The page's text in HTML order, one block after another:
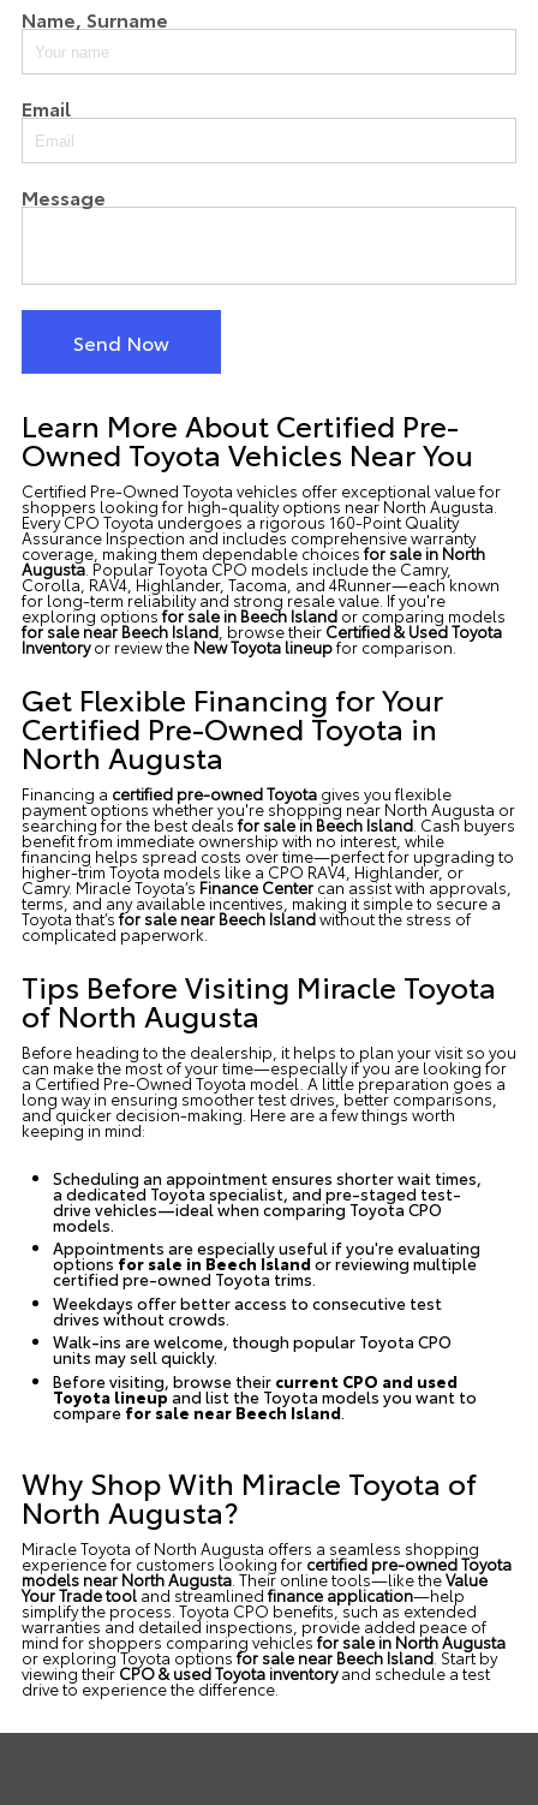
Name, Surname
Email
Message
Send Now
Learn More About Certified Pre-
Owned Toyota Vehicles Near You
Certified Pre-Owned Toyota vehicles offer exceptional value for
shoppers looking for high-quality options near North Augusta
Every CPO Toyota undergoes a rigorous 160-Point Quality
Assurance Inspection and includes comprehensive warranty
coverage, making them dependable choicesfor sale in North
Augusta. Popular Toyota CPO models include the Camry,
Corolla, RAV4, Highlander, Tacoma, and 4Runner—each known
for long-term reliability and strong resale value. If you're
exploring optionsfor sale in Beech Islandor comparing models
for sale near Beech Island, browse their Certified & Used Toyota
Inventoryor review the New Toyota lineupfor comparison.
Get Flexible Financing for Your
Certified Pre-Owned Toyota in
North Augusta
Financing a certified pre-owned Toyotagives you flexible
payment options whether you're shopping near North Augusta or
searching for the best dealsfor sale in Beech Island. Cash buyers
benefit from immediate ownership with no interest, while
financing helps spread costs over time—perfect for upgrading to
higher-trim Toyota models like a CPO RAV4, Highlander, or
Camry. Miracle Toyota’s Finance Centercan assist with approvals,
terms, and any available incentives, making it simple to secure a
Toyota that’sfor sale near Beech Islandwithout the stress of
complicated paperwork.
Tips Before Visiting Miracle Toyota
of North Augusta
Before heading to the dealership, it helps to plan your visit so you
can make the most of your time—especially if you are looking for
a Certified Pre-Owned Toyota model. A little preparation goes a
long way in ensuring smoother test drives, better comparisons,
and quicker decision-making. Here are a few things worth
keeping in mind:
Scheduling an appointment ensures shorter wait times,
a dedicated Toyota specialist, and pre-staged test-
drive vehicles—ideal when comparing Toyota CPO
models.
Appointments are especially useful if you're evaluating
options for sale in Beech Islandor reviewing multiple
certified pre-owned Toyota trims.
Weekdays offer better access to consecutive test
drives without crowds.
Walk-ins are welcome, though popular Toyota CPO
units may sell quickly.
Before visiting, browse their current CPO and used
Toyota lineupand list the Toyota models you want to
compare for sale near Beech Island.
Why Shop With Miracle Toyota of
North Augusta?
Miracle Toyota of North Augusta offers a seamless shopping
experience for customers looking for certified pre-owned Toyota
models near North Augusta. Their online tools—like theValue
Your Trade tooland streamlinedfinance application—help
simplify the process. Toyota CPO benefits, such as extended
warranties and detailed inspections, provide added peace of
mind for shoppers comparing vehiclesfor sale in North Augusta
or exploring Toyota optionsfor sale near Beech Island. Start by
viewing their CPO & used Toyota inventoryand schedule a test
driveto experience the difference.